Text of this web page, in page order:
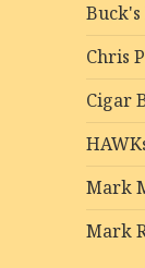
Buck's
Chris
Cigar
Mark
Mark